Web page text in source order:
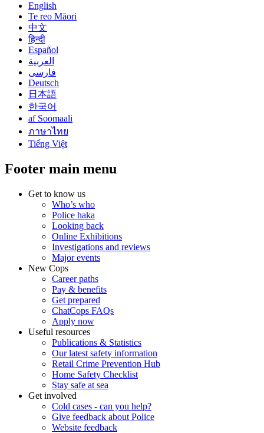
English
Te reo Māori
中文
हिन्दी
Español
العربية
فارسی
Deutsch
日本語
한국어
af Soomaali
ภาษาไทย
Tiếng Việt
Footer main menu
Get to know us
Who’s who
Police haka
Looking back
Online Exhibitions
Investigations and reviews
Major events
New Cops
Career paths
Pay & benefits
Get prepared
ChatCops FAQs
Apply now
Useful resources
Publications & Statistics
Our latest safety information
Retail Crime Prevention Hub
Home Safety Checklist
Stay safe at sea
Get involved
Cold cases - can you help?
Give feedback about Police
Website feedback